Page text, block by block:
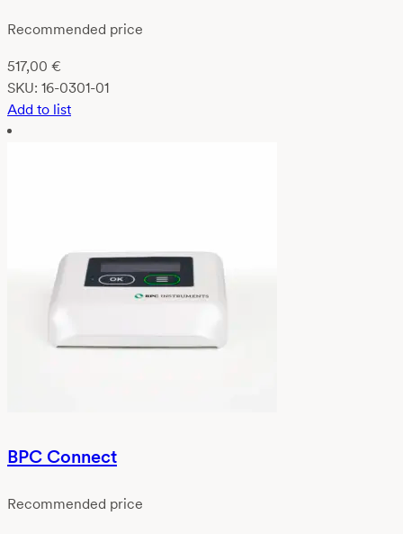
Recommended price
517,00 €
SKU: 16-0301-01
Add to list
BPC Connect
Recommended price